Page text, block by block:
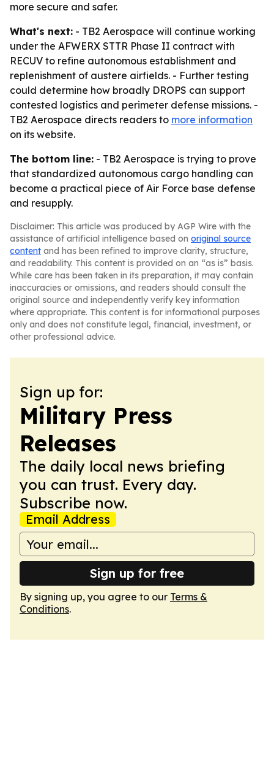
more secure and safer.
What's next: - TB2 Aerospace will continue working
under the AFWERX STTR Phase II contract with
RECUV to refine autonomous establishment and
replenishment of austere airfields. - Further testing
could determine how broadly DROPS can support
contested logistics and perimeter defense missions. -
TB2 Aerospace directs readers to more information
on its website.
The bottom line: - TB2 Aerospace is trying to prove
that standardized autonomous cargo handling can
become a practical piece of Air Force base defense
and resupply.
Disclaimer: This article was produced by AGP Wire with the
assistance of artificial intelligence based on original source
content and has been refined to improve clarity, structure,
and readability. This content is provided on an “as is” basis.
While care has been taken in its preparation, it may contain
inaccuracies or omissions, and readers should consult the
original source and independently verify key information
where appropriate. This content is for informational purposes
only and does not constitute legal, financial, investment, or
other professional advice.
Sign up for:
Military Press
Releases
The daily local news briefing
you can trust. Every day.
Subscribe now.
Email Address
Sign up for free
By signing up, you agree to our Terms &
Conditions.